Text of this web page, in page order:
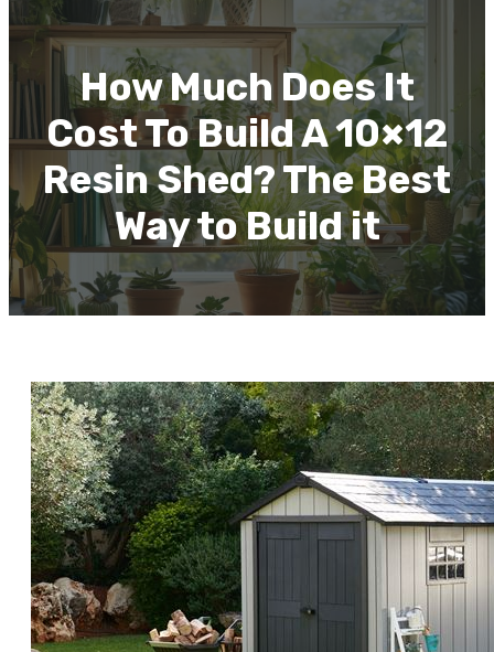
How Much Does It
Cost To Build A 10×12
Resin Shed? The Best
Way to Build it